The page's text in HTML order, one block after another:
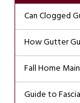
Can Clogged
How Gutter
Fall Home
Guide to